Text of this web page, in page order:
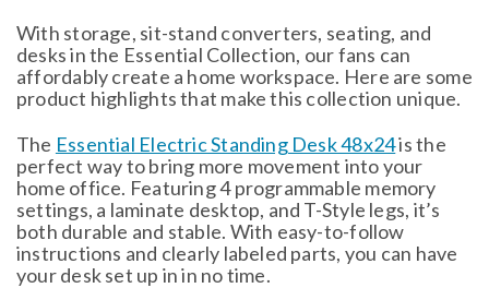
With storage, sit-stand converters, seating, and
desks in the Essential Collection, our fans can
affordably create a home workspace. Here are some
product highlights that make this collection unique.
The Essential Electric Standing Desk 48x24is the
perfect way to bring more movement into your
home office. Featuring 4 programmable memory
settings, a laminate desktop, and T-Style legs, it’s
both durable and stable. With easy-to-follow
instructions and clearly labeled parts, you can have
your desk set up in in no time.